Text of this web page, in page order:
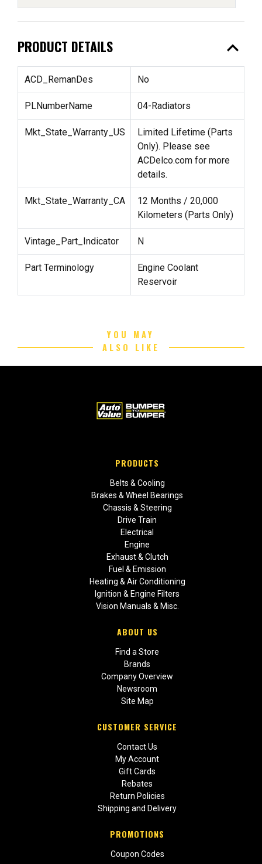
PRODUCT DETAILS expand_less
ACD_RemanDes No
PLNumberName 04-Radiators
Mkt_State_Warranty_US
Limited Lifetime (Parts
Only). Please see
ACDelco.com for more
details.
Mkt_State_Warranty_CA
12 Months / 20,000
Kilometers (Parts Only)
Vintage_Part_Indicator N
Part Terminology
Engine Coolant
Reservoir
YOU MAY
ALSO LIKE
PRODUCTS
Belts & Cooling
Brakes & Wheel Bearings
Chassis & Steering
Drive Train
Electrical
Engine
Exhaust & Clutch
Fuel & Emission
Heating & Air Conditioning
Ignition & Engine Filters
Vision Manuals & Misc.
ABOUT US
Find a Store
Brands
Company Overview
Newsroom
Site Map
CUSTOMER SERVICE
Contact Us
My Account
Gift Cards
Rebates
Return Policies
Shipping and Delivery
PROMOTIONS
Coupon Codes